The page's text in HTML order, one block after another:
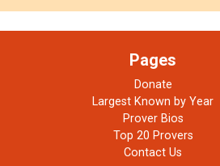
Pages
Donate
Largest Known by Year
Prover Bios
Top 20 Provers
Contact Us